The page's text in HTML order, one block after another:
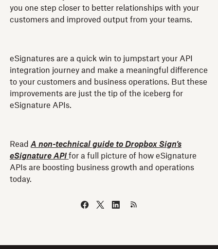
you one step closer to better relationships with your
customers and improved output from your teams.
eSignatures are a quick win to jumpstart your API
integration journey and make a meaningful difference
to your customers and business operations. But these
improvements are just the tip of the iceberg for
eSignature APIs.
Read A non-technical guide to Dropbox Sign’s
eSignature API for a full picture of how eSignature
APIs are boosting business growth and operations
today.